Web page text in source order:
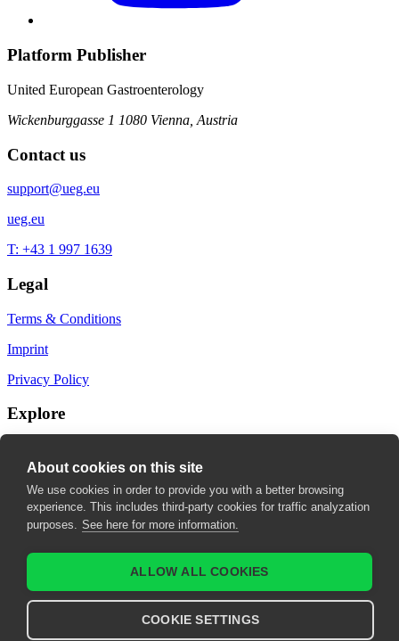
Platform Publisher
United European Gastroenterology
Wickenburggasse 1 1080 Vienna, Austria
Contact us
support@ueg.eu
ueg.eu
T: +43 1 997 1639
Legal
Terms & Conditions
Imprint
Privacy Policy
Explore
My fields of interest
About cookies on this site
We use cookies in order to provide you with a better browsing
experience. This includes third-party cookies for traffic analyzation
purposes. See here for more information.
ALLOW ALL COOKIES
COOKIE SETTINGS